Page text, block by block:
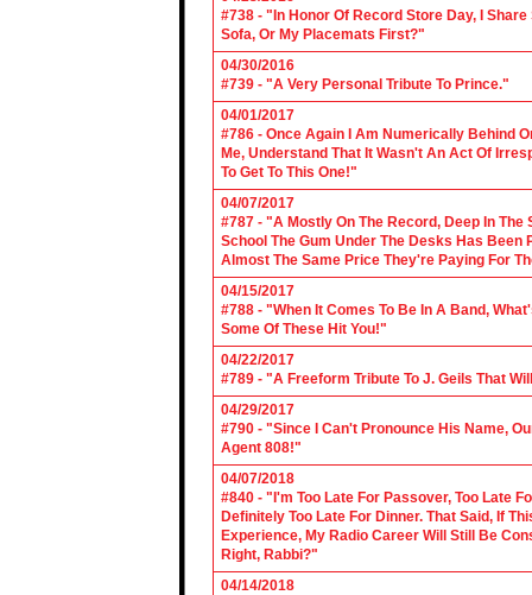
#738 - "In Honor Of Record Store Day, I
Sofa, Or My Placemats First?"
04/30/2016
#739 - "A Very Personal Tribute To Prince."
04/01/2017
#786 - Once Again I Am Numerically Behind
Me, Understand That It Wasn't An Act Of
To Get To This One!"
04/07/2017
#787 - "A Mostly On The Record, Deep In
School The Gum Under The Desks Has
Almost The Same Price They're Paying For
04/15/2017
#788 - "When It Comes To Be In A Band,
Some Of These Hit You!"
04/22/2017
#789 - "A Freeform Tribute To J. Geils That
04/29/2017
#790 - "Since I Can't Pronounce His Name,
Agent 808!"
04/07/2018
#840 - "I'm Too Late For Passover, Too Late
Definitely Too Late For Dinner. That Said, If
Experience, My Radio Career Will Still Be
Right, Rabbi?"
04/14/2018